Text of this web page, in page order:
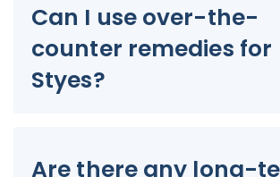
Can I use over-the-
counter remedies for
Styes?
Are there any long-